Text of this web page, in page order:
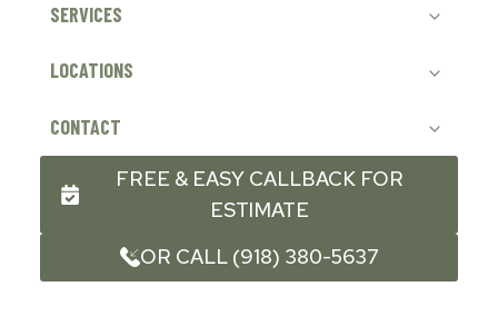
SERVICES
LOCATIONS
CONTACT
FREE & EASY CALLBACK FOR
ESTIMATE
OR CALL (918) 380-5637